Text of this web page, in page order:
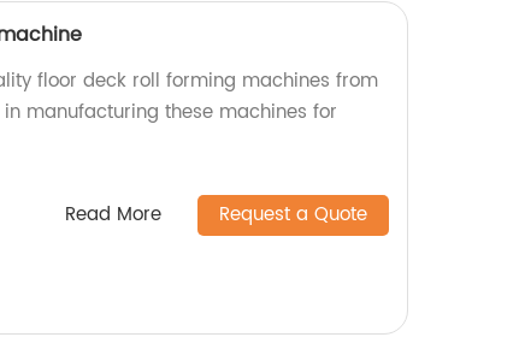
floor deck roll forming machines from
manufacturing these machines for
Read More Request a Quote